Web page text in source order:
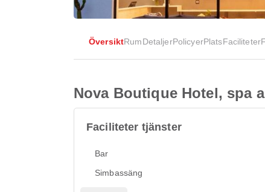
ÖversiktRumDetaljerPolicyerPlatsFaciliteter
Nova Boutique Hotel, spa
Faciliteter tjänster
Bar
Simbassäng